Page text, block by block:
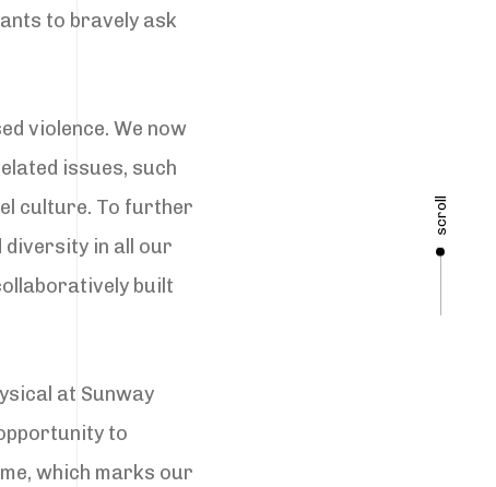
scroll
to bravely ask
violence. We now
issues, such
culture. To further
diversity in all our
built
at Sunway
to
which marks our